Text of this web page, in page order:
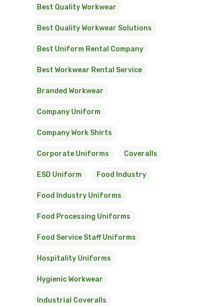
Best Quality Workwear
Best Quality Workwear Solutions
Best Uniform Rental Company
Best Workwear Rental Service
Branded Workwear
Company Uniform
Company Work Shirts
Corporate Uniforms Coveralls
ESD Uniform Food Industry
Food Industry Uniforms
Food Processing Uniforms
Food Service Staff Uniforms
Hospitality Uniforms
Hygienic Workwear
Industrial Coveralls